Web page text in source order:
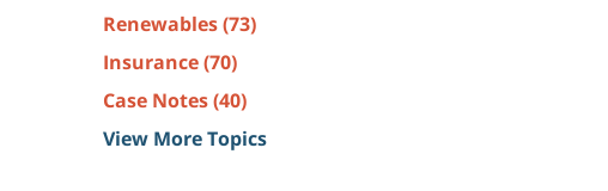
Renewables(73)
Insurance(70)
Case Notes(40)
View More Topics